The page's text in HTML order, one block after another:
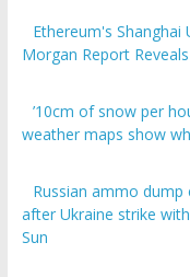
Ethereum's Shanghai
Morgan Report
’10cm of snow per
weather maps show
Russian ammo dump
after Ukraine strike
Sun